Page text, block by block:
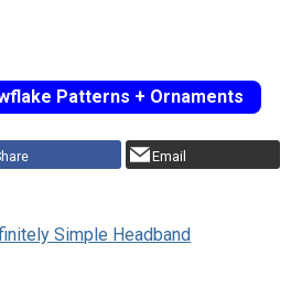
Patterns + Ornaments
Email
Simple Headband